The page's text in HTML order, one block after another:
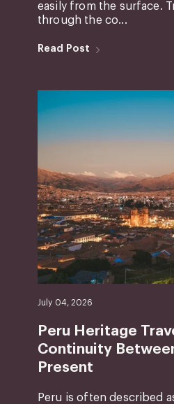
easily from the surface.
through the co...
Read Post
July 04, 2026
Peru Heritage
Continuity
Present
Peru is often described